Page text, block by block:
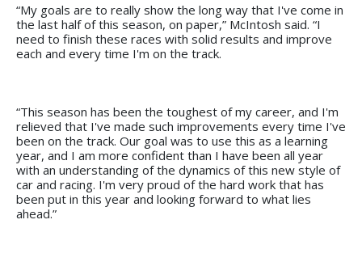
“My goals are to really show the long way that I've come in
the last half of this season, on paper,” McIntosh said. “I
need to finish these races with solid results and improve
each and every time I'm on the track.
“This season has been the toughest of my career, and I'm
relieved that I've made such improvements every time I've
been on the track. Our goal was to use this as a learning
year, and I am more confident than I have been all year
with an understanding of the dynamics of this new style of
car and racing. I'm very proud of the hard work that has
been put in this year and looking forward to what lies
ahead.”